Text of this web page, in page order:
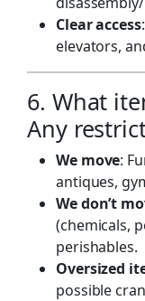
Clear access
elevators,
6. What
Any
We move:
antiques,
We don’t
(chemicals,
perishables.
Oversized
possible